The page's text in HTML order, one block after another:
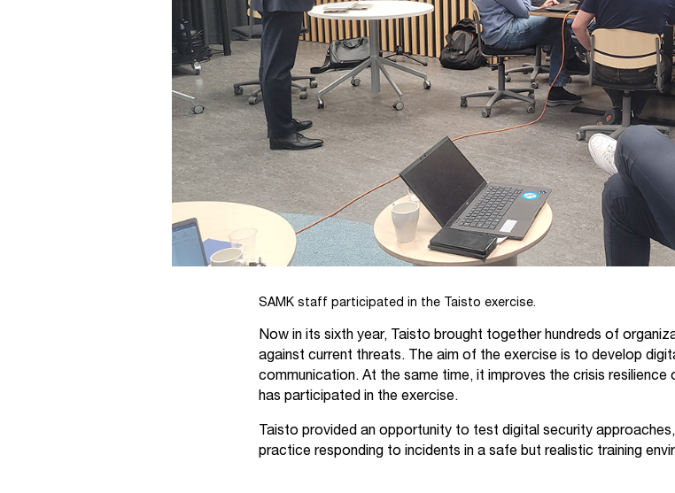
SAMK staff participated in the Taisto exercise.
Now in its sixth year, Taisto brought together hundreds of
against current threats. The aim of the exercise is to develop
communication. At the same time, it improves the crisis
has participated in the exercise.
Taisto provided an opportunity to test digital security
practice responding to incidents in a safe but realistic training